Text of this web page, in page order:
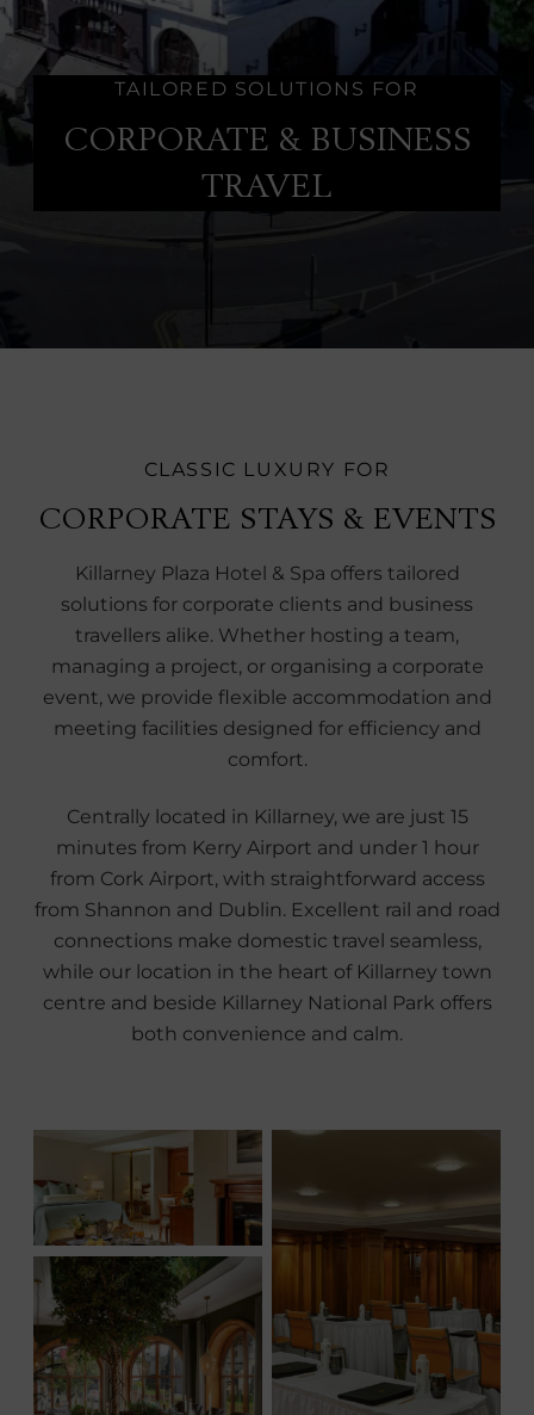
TAILORED SOLUTIONS FOR
CORPORATE & BUSINESS
TRAVEL
CLASSIC LUXURY FOR
CORPORATE STAYS & EVENTS
Killarney Plaza Hotel & Spa offers tailored
solutions for corporate clients and business
travellers alike. Whether hosting a team,
managing a project, or organising a corporate
event, we provide flexible accommodation and
meeting facilities designed for efficiency and
comfort.
Centrally located in Killarney, we are just 15
minutes from Kerry Airport and under 1 hour
from Cork Airport, with straightforward access
from Shannon and Dublin. Excellent rail and road
connections make domestic travel seamless,
while our location in the heart of Killarney town
centre and beside Killarney National Park offers
both convenience and calm.